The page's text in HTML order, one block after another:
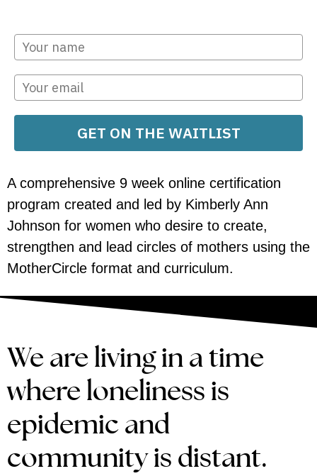
GET ON THE WAITLIST
A comprehensive 9 week online certification
program created and led by Kimberly Ann
Johnson for women who desire to create,
strengthen and lead circles of mothers using the
MotherCircle format and curriculum.
We are living in a time
where loneliness is
epidemic and
community is distant.